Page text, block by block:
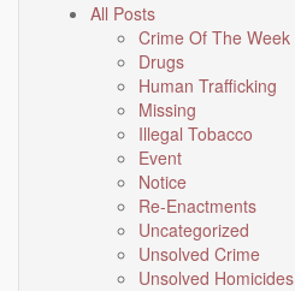
All Posts
Crime Of The Week
Drugs
Human Trafficking
Missing
Illegal Tobacco
Event
Notice
Re-Enactments
Uncategorized
Unsolved Crime
Unsolved Homicides